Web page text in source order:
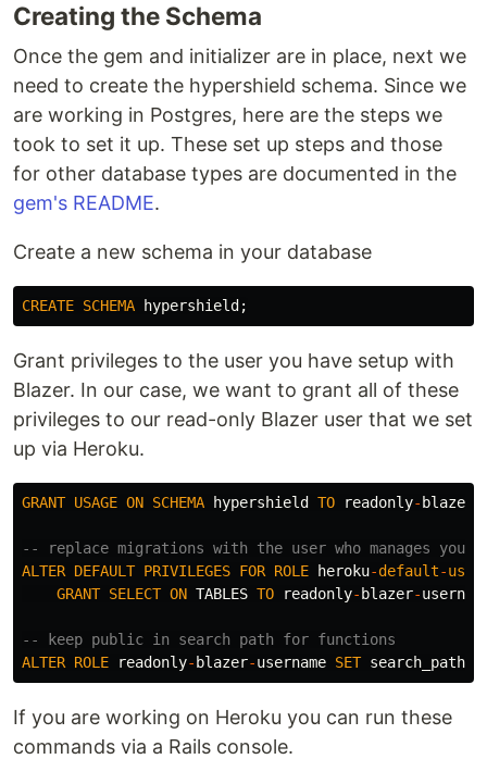
Creating the Schema
Once the gem and initializer are in place, next we
need to create the hypershield schema. Since we
are working in Postgres, here are the steps we
took to set it up. These set up steps and those
for other database types are documented in the
gem's README.
Create a new schema in your database
CREATE SCHEMA hypershield ;
Grant privileges to the user you have setup with
Blazer. In our case, we want to grant all of these
privileges to our read-only Blazer user that we set
up via Heroku.
GRANT USAGE ON SCHEMA hypershield TO readonly- blazer
-- replace migrations with the user who manages your
ALTER DEFAULT PRIVILEGES FOR ROLE heroku-default-user
GRANT SELECT ON TABLES TO readonly- blazer-
-- keep public in search path for functions
ALTER ROLE readonly- blazer-username SET search_path
If you are working on Heroku you can run these
commands via a Rails console.